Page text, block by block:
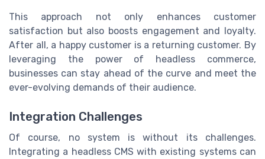
This approach not only enhances customer
satisfaction but also boosts engagement and loyalty.
After all, a happy customer is a returning customer. By
leveraging the power of headless commerce,
businesses can stay ahead of the curve and meet the
ever-evolving demands of their audience.
Integration Challenges
Of course, no system is without its challenges.
Integrating a headless CMS with existing systems can